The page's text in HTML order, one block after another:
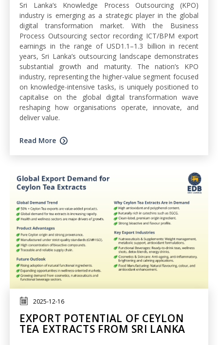
Sri Lanka’s Knowledge Process Outsourcing (KPO)
industry is emerging as a strategic player in the global
digital transformation market. With the Business
Process Outsourcing sector recording ICT/BPM export
earnings in the range of USD1.1–1.3 billion in recent
years, Sri Lanka’s outsourcing landscape demonstrates
substantial growth and maturity. The nation’s KPO
industry, representing the higher-value segment focused
on knowledge-intensive tasks, is uniquely positioned to
capitalise on the global digital transformation wave
reshaping how organisations operate, innovate, and
deliver value.
Read More
2025-12-16
EXPORT POTENTIAL OF CEYLON
TEA EXTRACTS FROM SRI LANKA